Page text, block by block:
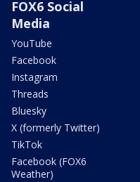
FOX6 Social
Media
YouTube
Facebook
Instagram
Threads
Bluesky
X (formerly Twitter)
TikTok
Facebook (FOX6
Weather)